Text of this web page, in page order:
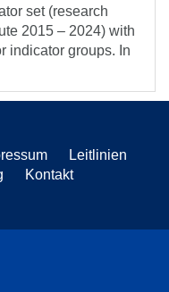
set (research
2015 – 2024) with
indicator groups. In
Leitlinien
Kontakt